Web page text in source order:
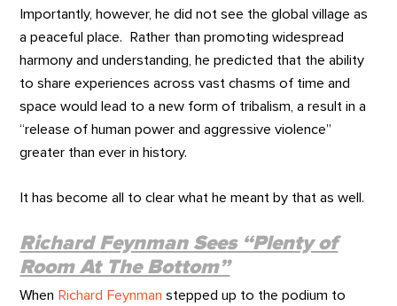
Importantly, however, he did not see the global village as
a peaceful place. Rather than promoting widespread
harmony and understanding, he predicted that the ability
to share experiences across vast chasms of time and
space would lead to a new form of tribalism, a result in a
“release of human power and aggressive violence”
greater than ever in history.
It has become all to clear what he meant by that as well.
Richard Feynman Sees “Plenty of
Room At The Bottom”
When Richard Feynman stepped up to the podium to